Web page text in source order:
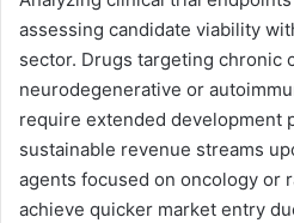
assessing candidate viability
sector. Drugs targeting chronic
neurodegenerative or
require extended development
sustainable revenue streams
agents focused on oncology or
achieve quicker market entry